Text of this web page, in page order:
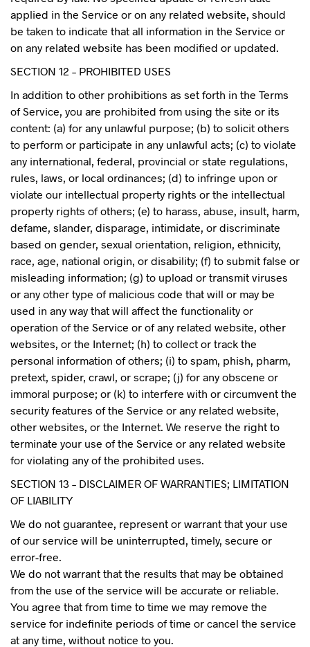
applied in the Service or on any related website, should
be taken to indicate that all information in the Service or
on any related website has been modified or updated.
SECTION 12 – PROHIBITED USES
In addition to other prohibitions as set forth in the Terms
of Service, you are prohibited from using the site or its
content: (a) for any unlawful purpose; (b) to solicit others
to perform or participate in any unlawful acts; (c) to violate
any international, federal, provincial or state regulations,
rules, laws, or local ordinances; (d) to infringe upon or
violate our intellectual property rights or the intellectual
property rights of others; (e) to harass, abuse, insult, harm,
defame, slander, disparage, intimidate, or discriminate
based on gender, sexual orientation, religion, ethnicity,
race, age, national origin, or disability; (f) to submit false or
misleading information; (g) to upload or transmit viruses
or any other type of malicious code that will or may be
used in any way that will affect the functionality or
operation of the Service or of any related website, other
websites, or the Internet; (h) to collect or track the
personal information of others; (i) to spam, phish, pharm,
pretext, spider, crawl, or scrape; (j) for any obscene or
immoral purpose; or (k) to interfere with or circumvent the
security features of the Service or any related website,
other websites, or the Internet. We reserve the right to
terminate your use of the Service or any related website
for violating any of the prohibited uses.
SECTION 13 – DISCLAIMER OF WARRANTIES; LIMITATION
OF LIABILITY
We do not guarantee, represent or warrant that your use
of our service will be uninterrupted, timely, secure or
error-free.
We do not warrant that the results that may be obtained
from the use of the service will be accurate or reliable.
You agree that from time to time we may remove the
service for indefinite periods of time or cancel the service
at any time, without notice to you.